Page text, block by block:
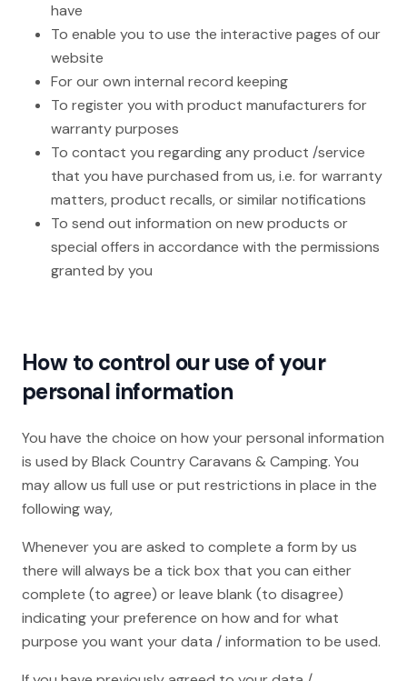
have
To enable you to use the interactive pages of our
website
For our own internal record keeping
To register you with product manufacturers for
warranty purposes
To contact you regarding any product /service
that you have purchased from us, i.e. for warranty
matters, product recalls, or similar notifications
To send out information on new products or
special offers in accordance with the permissions
granted by you
How to control our use of your
personal information
You have the choice on how your personal information
is used by Black Country Caravans & Camping. You
may allow us full use or put restrictions in place in the
following way,
Whenever you are asked to complete a form by us
there will always be a tick box that you can either
complete (to agree) or leave blank (to disagree)
indicating your preference on how and for what
purpose you want your data / information to be used.